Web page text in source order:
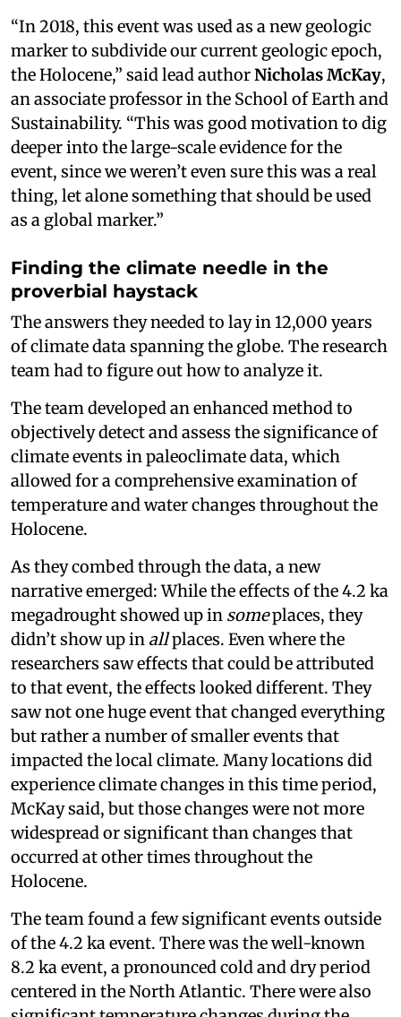
“In 2018, this event was used as a new geologic
marker to subdivide our current geologic epoch,
the Holocene,” said lead authorNicholas McKay,
an associate professor in the School of Earth and
Sustainability. “This was good motivation to dig
deeper into the large-scale evidence for the
event, since we weren’t even sure this was a real
thing, let alone something that should be used
as a global marker.”
Finding the climate needle in the
proverbial haystack
The answers they needed to lay in 12,000 years
of climate data spanning the globe. The research
team had to figure out how to analyze it.
The team developed an enhanced method to
objectively detect and assess the significance of
climate events in paleoclimate data, which
allowed for a comprehensive examination of
temperature and water changes throughout the
Holocene.
As they combed through the data, a new
narrative emerged: While the effects of the 4.2 ka
megadrought showed up in someplaces, they
didn’t show up in allplaces. Even where the
researchers saw effects that could be attributed
to that event, the effects looked different. They
saw not one huge event that changed everything
but rather a number of smaller events that
impacted the local climate. Many locations did
experience climate changes in this time period,
McKay said, but those changes were not more
widespread or significant than changes that
occurred at other times throughout the
Holocene.
The team found a few significant events outside
of the 4.2 ka event. There was the well-known
8.2 ka event, a pronounced cold and dry period
centered in the North Atlantic. There were also